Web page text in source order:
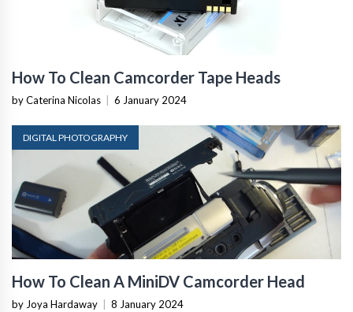
How To Clean Camcorder Tape Heads
by Caterina Nicolas 6 January 2024
DIGITAL PHOTOGRAPHY
How To Clean A MiniDV Camcorder Head
by Joya Hardaway 8 January 2024